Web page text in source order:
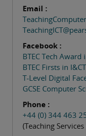
Email :
Facebook :
BTEC Tech
BTEC Firsts in
T-Level Digital
GCSE Computer
Phone :
+44 (0) 344 463
(Teaching